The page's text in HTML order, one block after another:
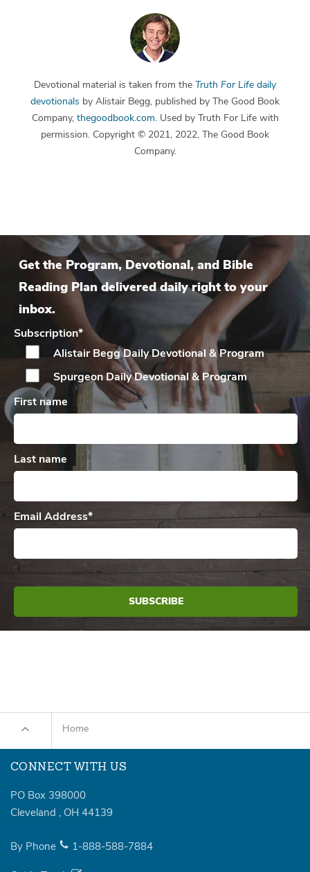
Devotional material is taken from the Truth For Life daily
devotionals by Alistair Begg, published by The Good Book
Company, thegoodbook.com. Used by Truth For Life with
permission. Copyright © 2021, 2022, The Good Book
Company.
Get the Program, Devotional, and Bible
Reading Plan delivered daily right to your
inbox.
Subscription*
Alistair Begg DailyDevotional & Program
Spurgeon DailyDevotional & Program
First name
Last name
Email Address*
Home
CONNECT WITH US
PO Box 398000
Cleveland , OH 44139
By Phone 1-888-588-7884